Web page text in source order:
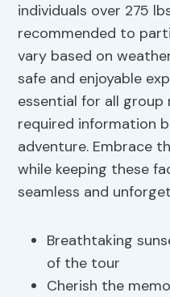
individuals over 275
recommended to
vary based on
safe and enjoyable
essential for all
required information
adventure. Embrace
while keeping these
seamless and
Breathtaking
of the tour
Cherish the